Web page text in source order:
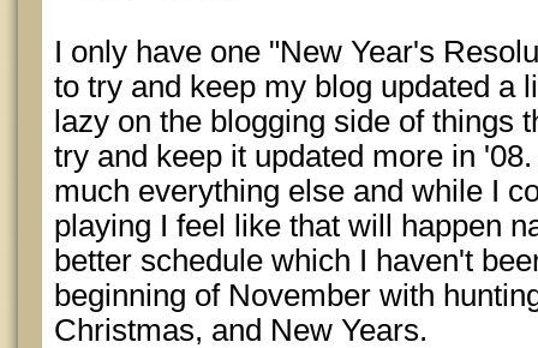
I only have one "New Year's
to try and keep my blog updated a
lazy on the blogging side of things
try and keep it updated more in
much everything else and while I
playing I feel like that will happen
better schedule which I haven't
beginning of November with
Christmas, and New Years.